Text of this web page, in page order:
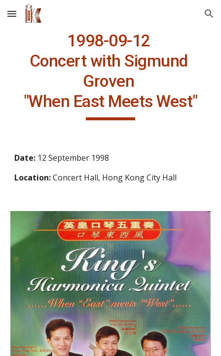
Skip to main content Skip to navigation
1998-09-12
Concert with Sigmund
Groven
"When East Meets West"
Date: 12 September 1998
Location: Concert Hall, Hong Kong City Hall